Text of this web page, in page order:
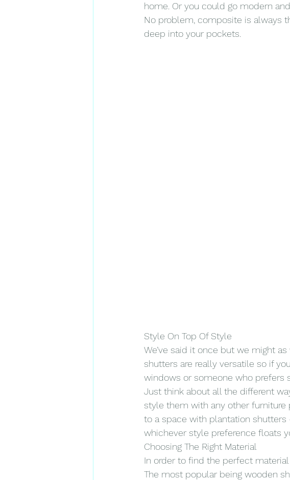
home. Or you could go modern
No problem, composite is always
deep into your pockets.
Style On Top Of Style
We’ve said it once but we might
shutters are really versatile so if
windows or someone who prefers
Just think about all the different
style them with any other furniture
to a space with plantation shutters
whichever style preference floats
Choosing The Right Material
In order to find the perfect
The most popular being wooden